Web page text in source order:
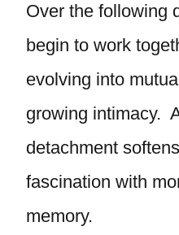
Over the following
begin to work
evolving into
growing intimacy.
detachment
fascination with
memory.